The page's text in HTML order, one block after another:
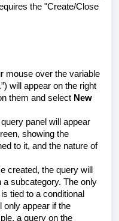
the "Create/Close
mouse over the variable
will appear on the right
them and select New
panel will appear
showing the
to it, and the nature of
created, the query will
a subcategory. The only
tied to a conditional
only appear if the
a query on the